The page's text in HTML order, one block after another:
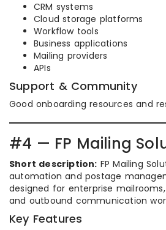
CRM systems
Cloud storage platforms
Workflow tools
Business applications
Mailing providers
APIs
Support & Community
Good onboarding resources and
#4 — FP Mailing
Short description: FP Mailing
automation and postage
designed for enterprise
and outbound communication
Key Features